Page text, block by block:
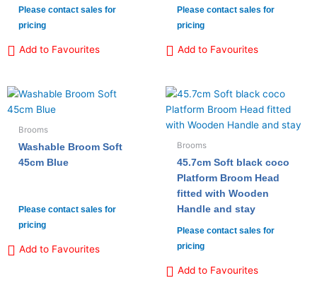
Please contact sales for
pricing
Add to Favourites
Please contact sales for
pricing
Add to Favourites
Brooms
Washable Broom Soft
45cm Blue
Please contact sales for
pricing
Add to Favourites
Brooms
45.7cm Soft black coco
Platform Broom Head
fitted with Wooden
Handle and stay
Please contact sales for
pricing
Add to Favourites